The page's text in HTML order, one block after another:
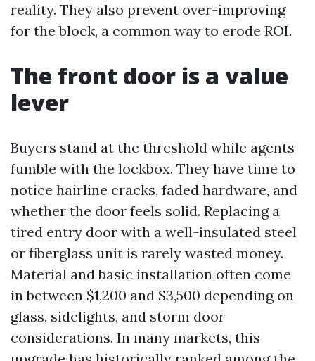
reality. They also prevent over-improving
for the block, a common way to erode ROI.
The front door is a value
lever
Buyers stand at the threshold while agents
fumble with the lockbox. They have time to
notice hairline cracks, faded hardware, and
whether the door feels solid. Replacing a
tired entry door with a well-insulated steel
or fiberglass unit is rarely wasted money.
Material and basic installation often come
in between $1,200 and $3,500 depending on
glass, sidelights, and storm door
considerations. In many markets, this